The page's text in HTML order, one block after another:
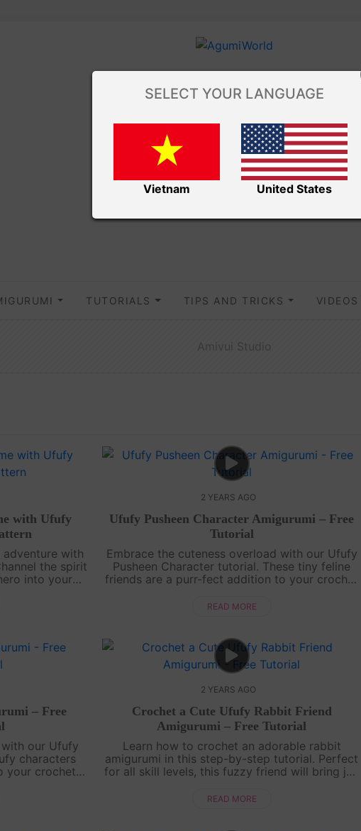
TUTORIALS TIPS AND TRICKS VIDEOS
with Ufufy
with
the spirit
into your
bring a....
2 YEARS AGO
Ufufy Pusheen Character Amigurumi – Free
Tutorial
Embrace the cuteness overload with our Ufufy
Pusheen Character tutorial. These tiny feline
friends are a purr-fect addition to your crochet
your perfect creations on I....
READ MORE
– Free
our Ufufy
characters
your crochet
creation....
2 YEARS AGO
Crochet a Cute Ufufy Rabbit Friend
Amigurumi – Free Tutorial
Learn how to crochet an adorable rabbit
amigurumi in this step-by-step tutorial. Perfect
for all skill levels, this fuzzy friend will bring joy
bunny creation with us....
READ MORE
SELECT YOUR LANGUAGE
Vietnam United States